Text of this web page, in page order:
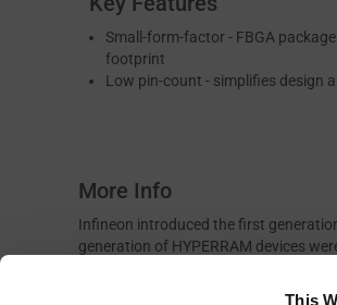
This
Small-form-factor - FBGA
footprint
Low pin-count - simplifies design
More Info
Infineon introduced the first
generation of HYPERRAM devices
interface enabling 800 MBps data